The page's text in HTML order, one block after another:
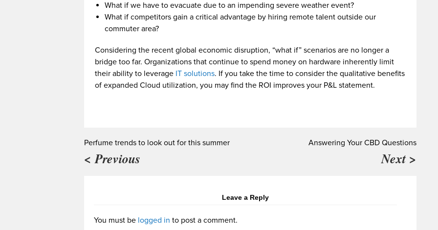
What if we have to evacuate due to an impending severe weather event?
What if competitors gain a critical advantage by hiring remote talent outside our
commuter area?
Considering the recent global economic disruption, “what if” scenarios are no longer a
bridge too far. Organizations that continue to spend money on hardware inherently limit
their ability to leverage IT solutions. If you take the time to consider the qualitative benefits
of expanded Cloud utilization, you may find the ROI improves your P&L statement.
Perfume trends to look out for this summer
< Previous
Answering Your CBD Questions
Next >
Leave a Reply
You must be logged in to post a comment.